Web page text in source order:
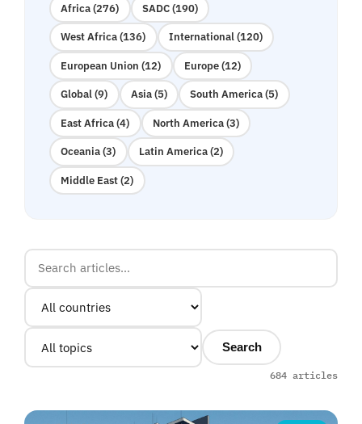
Africa (276) SADC (190)
West Africa (136) International (120)
European Union (12) Europe (12)
Global (9) Asia (5) South America (5)
East Africa (4) North America (3)
Oceania (3) Latin America (2)
Middle East (2)
Search
684 articles